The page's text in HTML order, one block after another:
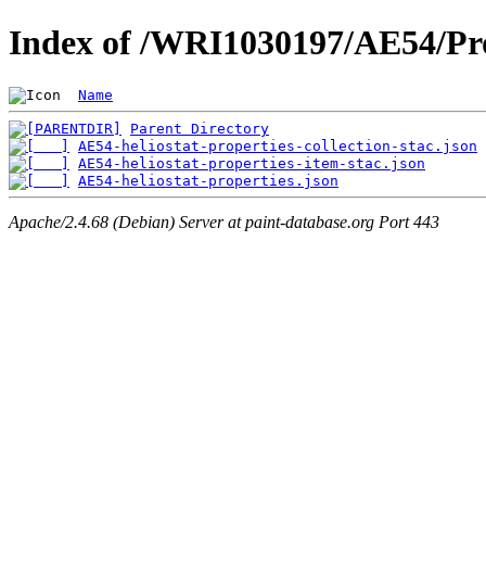
Index of /WRI1030197/AE54/
Name
Parent Directory
AE54-heliostat-properties-collection-stac.json
AE54-heliostat-properties-item-stac.json
AE54-heliostat-properties.json
Apache/2.4.68 (Debian) Server at paint-database.org Port 443